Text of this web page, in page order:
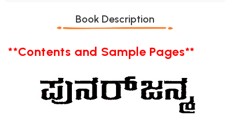
Book Description
**Contents and Sample Pages**